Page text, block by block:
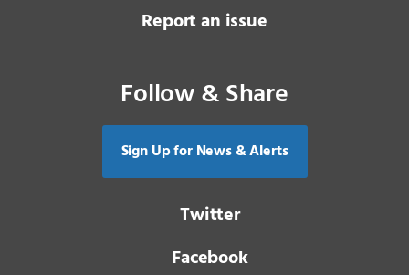
Report an issue
Follow & Share
Sign Up for News & Alerts
Twitter
Facebook